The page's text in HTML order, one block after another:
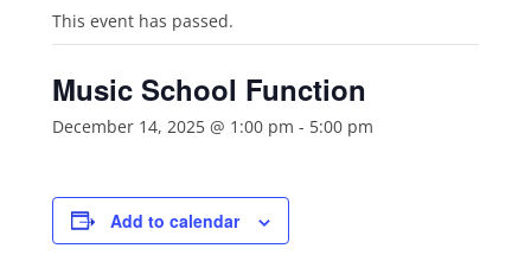
This event has passed.
Music School Function
December 14, 2025 @ 1:00 pm - 5:00 pm
Add to calendar